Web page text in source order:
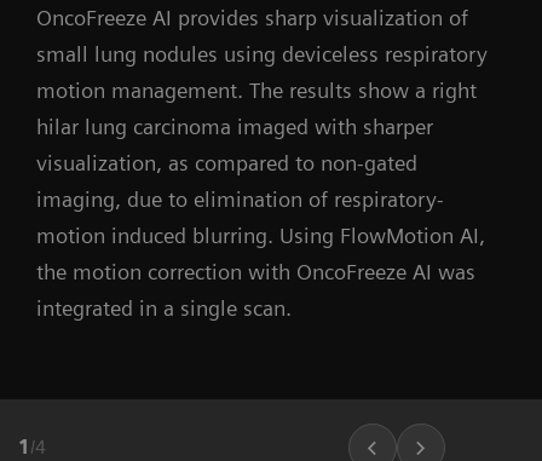
OncoFreeze AI provides sharp visualization of
small lung nodules using deviceless respiratory
motion management. The results show a right
hilar lung carcinoma imaged with sharper
visualization, as compared to non-gated
imaging, due to elimination of respiratory-
motion induced blurring. Using FlowMotion AI,
the motion correction with OncoFreeze AI was
integrated in a single scan.
1 /4